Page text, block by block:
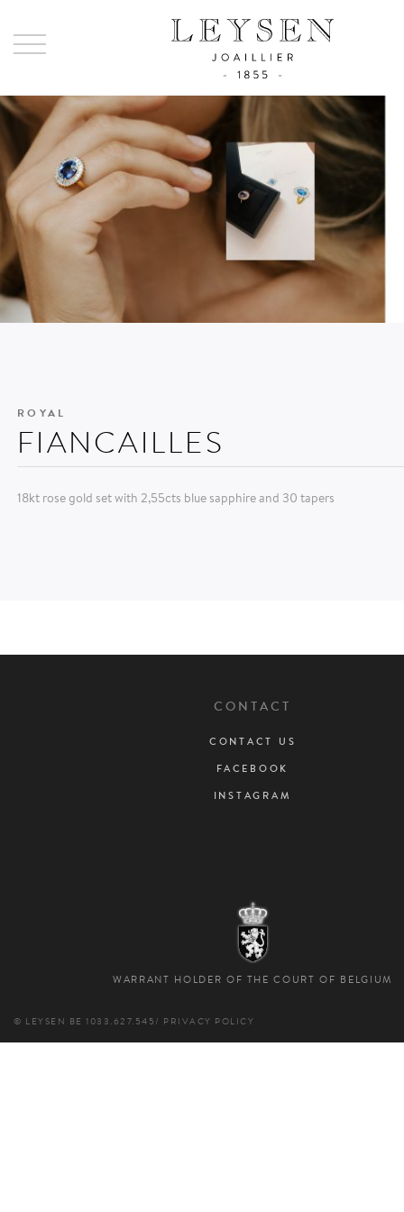
ROYAL
FIANCAILLES
18kt rose gold set with 2,55cts blue sapphire and 30 tapers
CONTACT
CONTACT US
FACEBOOK
INSTAGRAM
WARRANT HOLDER OF THE COURT OF BELGIUM
© LEYSEN BE 1033.627.545 / PRIVACY POLICY